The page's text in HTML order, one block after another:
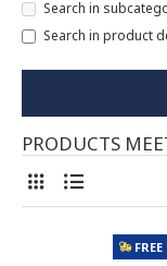
Search in
Search in product
PRODUCTS